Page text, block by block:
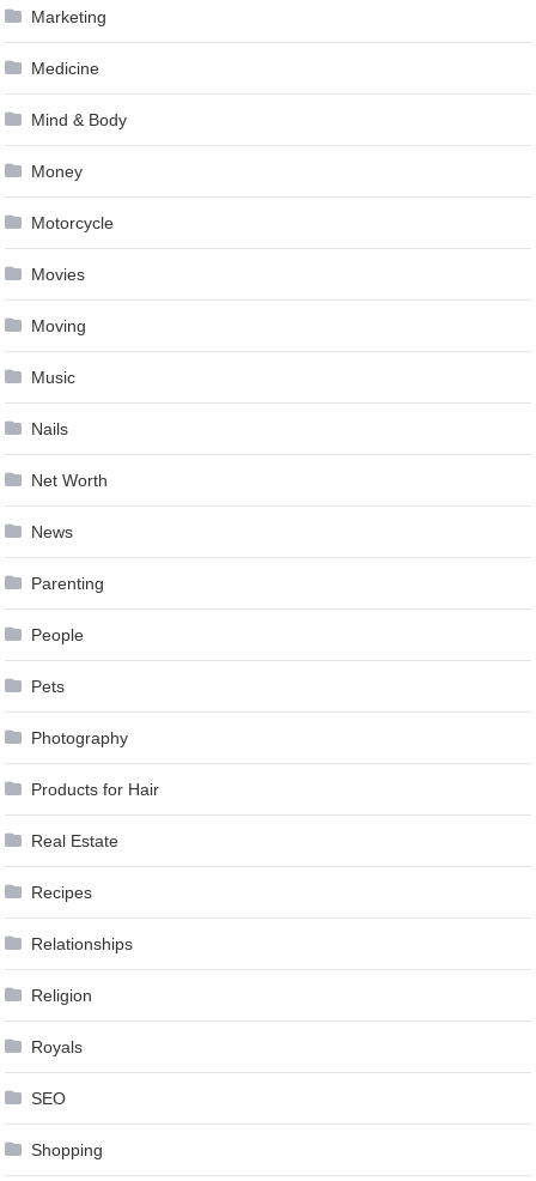
Marketing
Medicine
Mind & Body
Money
Motorcycle
Movies
Moving
Music
Nails
Net Worth
News
Parenting
People
Pets
Photography
Products for Hair
Real Estate
Recipes
Relationships
Religion
Royals
SEO
Shopping